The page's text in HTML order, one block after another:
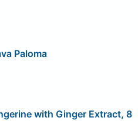
Paloma
with Ginger Extract, 8